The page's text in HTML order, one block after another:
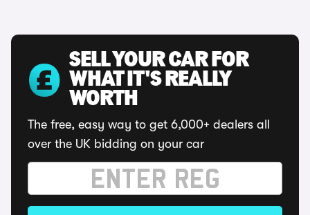
SELL YOUR CAR FOR
WHAT IT'S REALLY
WORTH
The free, easy way to get 6,000+ dealers all
over the UK bidding on your car